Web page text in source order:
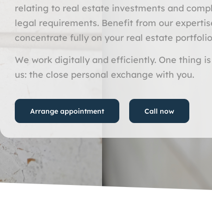
relating to real estate investments and
legal requirements. Benefit from our
concentrate fully on your real estate
We work digitally and efficiently. One thing
us: the close personal exchange with you.
Arrange appointment Call now